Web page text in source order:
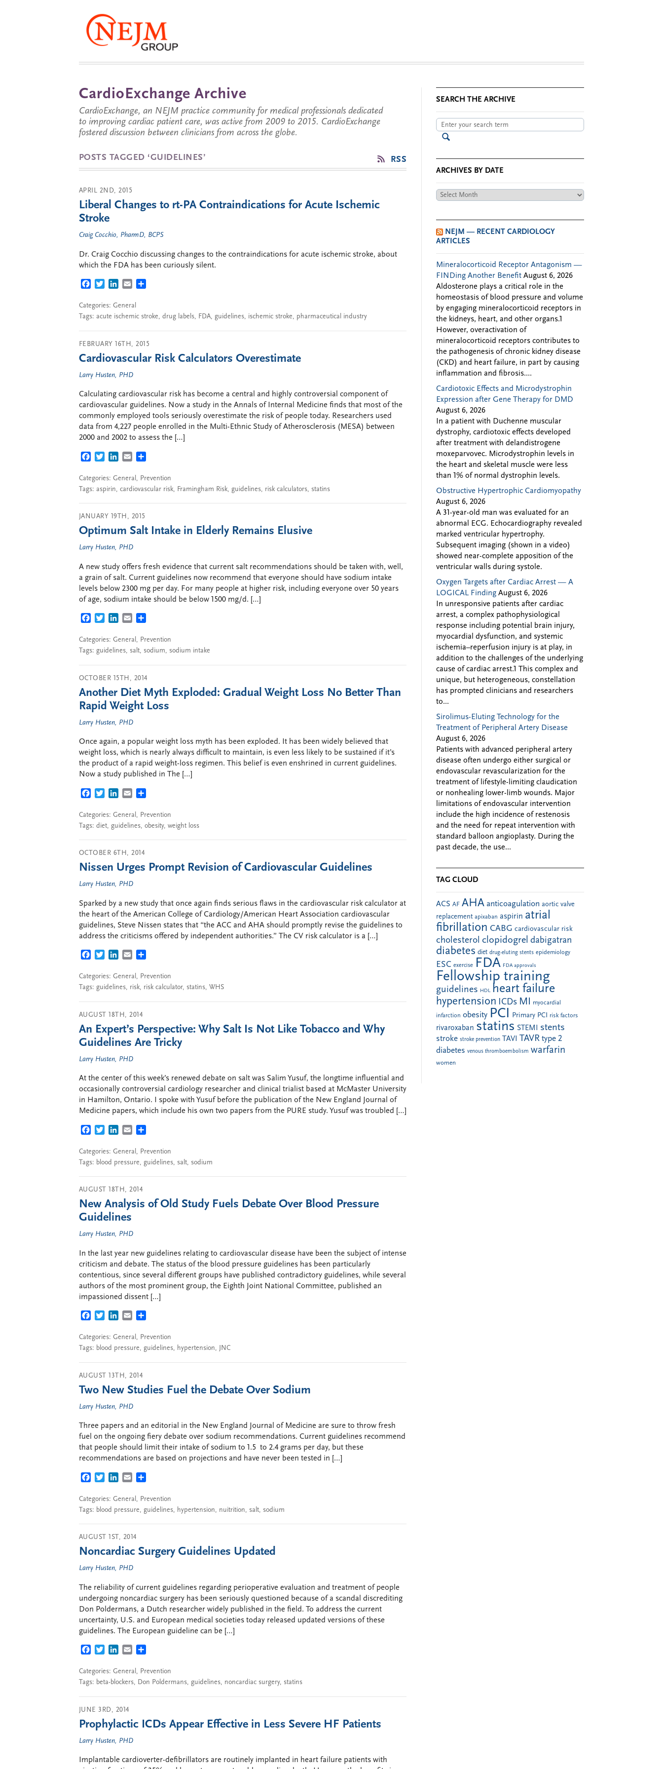
CardioExchange Archive
CardioExchange, an NEJM practice community for medical professionals dedicated
to improving cardiac patient care, was active from 2009 to 2015. CardioExchange
fostered discussion between clinicians from across the globe.
POSTS TAGGED ‘GUIDELINES’ RSS
APRIL 2ND, 2015
Liberal Changes to rt-PA Contraindications for Acute Ischemic
Stroke
Craig Cocchio, PharmD, BCPS
Dr. Craig Cocchio discussing changes to the contraindications for acute ischemic stroke, about
which the FDA has been curiously silent.
FACEBOOK
TWITTERLINKEDIN
EMAIL
Categories: General
Tags: acute ischemic stroke, drug labels, FDA, guidelines, ischemic stroke, pharmaceutical industry
FEBRUARY 16TH, 2015
Cardiovascular Risk Calculators Overestimate
Larry Husten, PHD
Calculating cardiovascular risk has become a central and highly controversial component of
cardiovascular guidelines. Now a study in the Annals of Internal Medicine finds that most of the
commonly employed tools seriously overestimate the risk of people today. Researchers used
data from 4,227 people enrolled in the Multi-Ethnic Study of Atherosclerosis (MESA) between
2000 and 2002 to assess the […]
FACEBOOK
TWITTERLINKEDIN
EMAIL
Categories: General , Prevention
Tags: aspirin, cardiovascular risk, Framingham Risk, guidelines, risk calculators, statins
JANUARY 19TH, 2015
Optimum Salt Intake in Elderly Remains Elusive
Larry Husten, PHD
A new study offers fresh evidence that current salt recommendations should be taken with, well,
a grain of salt. Current guidelines now recommend that everyone should have sodium intake
levels below 2300 mg per day. For many people at higher risk, including everyone over 50 years
of age, sodium intake should be below 1500 mg/d. […]
FACEBOOK
TWITTERLINKEDIN
EMAIL
Categories: General, Prevention
Tags: guidelines, salt, sodium, sodium intake
OCTOBER 15TH, 2014
Another Diet Myth Exploded: Gradual Weight Loss No Better Than
Rapid Weight Loss
Larry Husten, PHD
Once again, a popular weight loss myth has been exploded. It has been widely believed that
weight loss, which is nearly always difficult to maintain, is even less likely to be sustained if it’s
the product of a rapid weight-loss regimen. This belief is even enshrined in current guidelines.
Now a study published in The […]
FACEBOOK
TWITTERLINKEDIN
EMAIL
Categories: General , Prevention
Tags: diet, guidelines, obesity, weight loss
OCTOBER 6TH, 2014
Nissen Urges Prompt Revision of Cardiovascular Guidelines
Larry Husten, PHD
Sparked by a new study that once again finds serious flaws in the cardiovascular risk calculator at
the heart of the American College of Cardiology/American Heart Association cardiovascular
guidelines, Steve Nissen states that “the ACC and AHA should promptly revise the guidelines to
address the criticisms offered by independent authorities.” The CV risk calculator is a […]
FACEBOOK
TWITTERLINKEDIN
EMAIL
Categories: General, Prevention
Tags: guidelines, risk, risk calculator, statins, WHS
AUGUST 18TH, 2014
An Expert’s Perspective: Why Salt Is Not Like Tobacco and Why
Guidelines Are Tricky
Larry Husten, PHD
At the center of this week’s renewed debate on salt was Salim Yusuf, the longtime influential and
occasionally controversial cardiology researcher and clinical trialist based at McMaster University
in Hamilton, Ontario. I spoke with Yusuf before the publication of the New England Journal of
Medicine papers, which include his own two papers from the PURE study. Yusuf was troubled […]
FACEBOOK
TWITTERLINKEDIN
EMAIL
Categories: General , Prevention
Tags: blood pressure, guidelines, salt, sodium
AUGUST 18TH, 2014
New Analysis of Old Study Fuels Debate Over Blood Pressure
Guidelines
Larry Husten, PHD
In the last year new guidelines relating to cardiovascular disease have been the subject of intense
criticism and debate. The status of the blood pressure guidelines has been particularly
contentious, since several different groups have published contradictory guidelines, while several
authors of the most prominent group, the Eighth Joint National Committee, published an
impassioned dissent […]
FACEBOOK
TWITTERLINKEDIN
EMAIL
Categories: General, Prevention
Tags: blood pressure, guidelines, hypertension, JNC
AUGUST 13TH, 2014
Two New Studies Fuel the Debate Over Sodium
Larry Husten, PHD
Three papers and an editorial in the New England Journal of Medicine are sure to throw fresh
fuel on the ongoing fiery debate over sodium recommendations. Current guidelines recommend
that people should limit their intake of sodium to 1.5 to 2.4 grams per day, but these
recommendations are based on projections and have never been tested in […]
FACEBOOK
TWITTERLINKEDIN
EMAIL
Categories: General , Prevention
Tags: blood pressure, guidelines, hypertension, nuitrition, salt, sodium
AUGUST 1ST, 2014
Noncardiac Surgery Guidelines Updated
Larry Husten, PHD
The reliability of current guidelines regarding perioperative evaluation and treatment of people
undergoing noncardiac surgery has been seriously questioned because of a scandal discrediting
Don Poldermans, a Dutch researcher widely published in the field. To address the current
uncertainty, U.S. and European medical societies today released updated versions of these
guidelines. The European guideline can be […]
FACEBOOK
TWITTERLINKEDIN
EMAIL
Categories: General, Prevention
Tags: beta-blockers, Don Poldermans, guidelines, noncardiac surgery, statins
JUNE 3RD, 2014
Prophylactic ICDs Appear Effective in Less Severe HF Patients
Larry Husten, PHD
Implantable cardioverter-defibrillators are routinely implanted in heart failure patients with
SEARCH THE ARCHIVE
ARCHIVES BY DATE
Archives
NEJM — RECENT CARDIOLOGY
ARTICLES
Mineralocorticoid Receptor Antagonism —
FINDing Another Benefit August 6, 2026
Aldosterone plays a critical role in the
homeostasis of blood pressure and volume
by engaging mineralocorticoid receptors in
the kidneys, heart, and other organs.1
However, overactivation of
mineralocorticoid receptors contributes to
the pathogenesis of chronic kidney disease
(CKD) and heart failure, in part by causing
inflammation and fibrosis....
Cardiotoxic Effects and Microdystrophin
Expression after Gene Therapy for DMD
August 6, 2026
In a patient with Duchenne muscular
dystrophy, cardiotoxic effects developed
after treatment with delandistrogene
moxeparvovec. Microdystrophin levels in
the heart and skeletal muscle were less
than 1% of normal dystrophin levels.
Obstructive Hypertrophic Cardiomyopathy
August 6, 2026
A 31-year-old man was evaluated for an
abnormal ECG. Echocardiography revealed
marked ventricular hypertrophy.
Subsequent imaging (shown in a video)
showed near-complete apposition of the
ventricular walls during systole.
Oxygen Targets after Cardiac Arrest — A
LOGICAL Finding August 6, 2026
In unresponsive patients after cardiac
arrest, a complex pathophysiological
response including potential brain injury,
myocardial dysfunction, and systemic
ischemia–reperfusion injury is at play, in
addition to the challenges of the underlying
cause of cardiac arrest.1 This complex and
unique, but heterogeneous, constellation
has prompted clinicians and researchers
to...
Sirolimus-Eluting Technology for the
Treatment of Peripheral Artery Disease
August 6, 2026
Patients with advanced peripheral artery
disease often undergo either surgical or
endovascular revascularization for the
treatment of lifestyle-limiting claudication
or nonhealing lower-limb wounds. Major
limitations of endovascular intervention
include the high incidence of restenosis
and the need for repeat intervention with
standard balloon angioplasty. During the
past decade, the use...
TAG CLOUD
ACS AF AHA anticoagulation aortic valve
replacement apixaban aspirin atrial
fibrillation CABG cardiovascular risk
cholesterol clopidogrel dabigatran
diabetes diet drug-eluting stents epidemiology
ESC exercise FDA FDA approvals
Fellowship training
guidelines HDL heart failure
hypertension ICDs MI myocardial
infarction obesity PCI Primary PCI risk factors
rivaroxaban statins STEMI stents
stroke stroke prevention TAVI TAVR type 2
diabetes venous thromboembolism warfarin
women